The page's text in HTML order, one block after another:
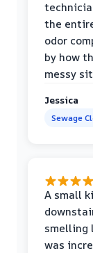
the
odor
by how
messy
Jessica
Sewage
A small
smelling
was